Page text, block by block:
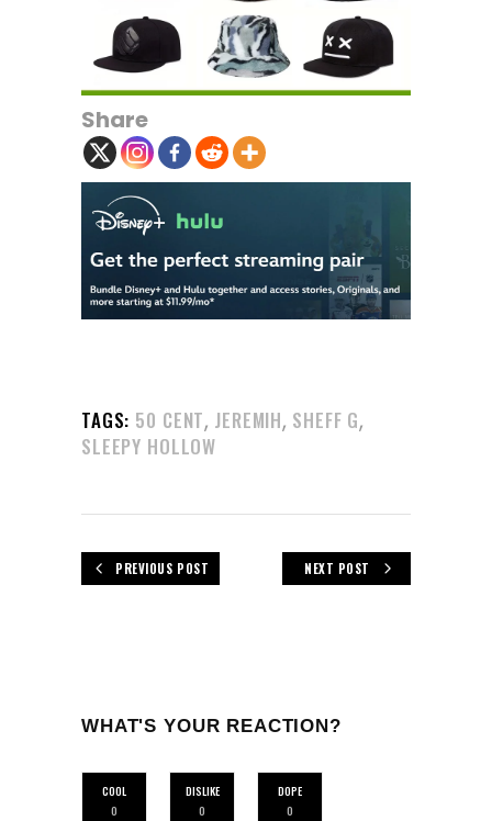
Share
TAGS: 50 CENT, JEREMIH, SHEFF G,
SLEEPY HOLLOW
PREVIOUS POST NEXT POST
WHAT'S YOUR REACTION?
COOL
0
DISLIKE
0
DOPE
0